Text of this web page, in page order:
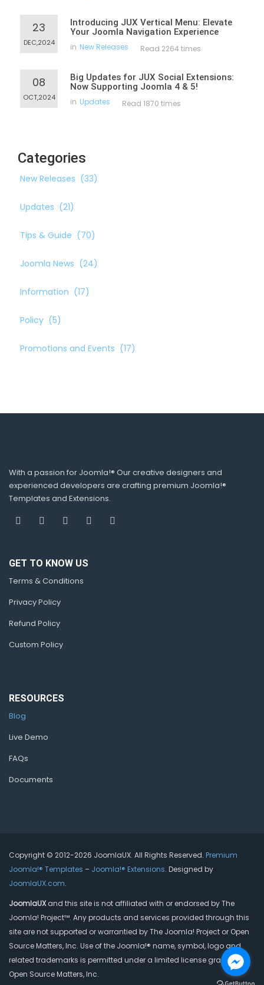
23
DEC,2024
Introducing JUX Vertical Menu: Elevate
Your Joomla Navigation Experience
in New Releases Read 2264 times
08
OCT,2024
Big Updates for JUX Social Extensions:
Now Supporting Joomla 4 & 5!
in Updates Read 1870 times
Categories
New Releases (33)
Updates (21)
Tips & Guide (70)
Joomla News (24)
Information (17)
Policy (5)
Promotions and Events (17)
With a passion for Joomla!® Our creative designers and
experienced developers are crafting premium Joomla!®
Templates and Extensions.
GET TO KNOW US
Terms & Conditions
Privacy Policy
Refund Policy
Custom Policy
RESOURCES
Blog
Live Demo
FAQs
Documents
Copyright © 2012-2026 JoomlaUX. All Rights Reserved. Premium
Joomla!® Templates – Joomla!® Extensions. Designed by
JoomlaUX.com.
JoomlaUXand this site is not affiliated with or endorsed by The
Joomla! Project™. Any products and services provided through this
site are not supported or warrantied by The Joomla! Project or Open
Source Matters, Inc. Use of the Joomla!® name, symbol, logo and
related trademarks is permitted under a limited license granted by
Open Source Matters, Inc.